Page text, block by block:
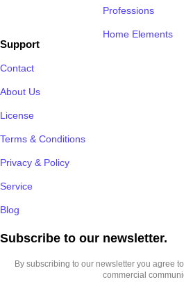
Professions
Home Elements
Support
Contact
About Us
License
Terms & Conditions
Privacy & Policy
Service
Blog
Subscribe to our newsletter.​
By subscribing to our newsletter you agree
commercial